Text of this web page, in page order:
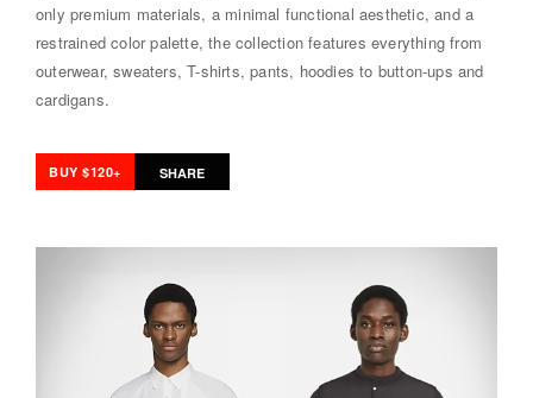
only premium materials, a minimal functional aesthetic, and a
restrained color palette, the collection features everything from
outerwear, sweaters, T-shirts, pants, hoodies to button-ups and
cardigans.
BUY $120+ SHARE